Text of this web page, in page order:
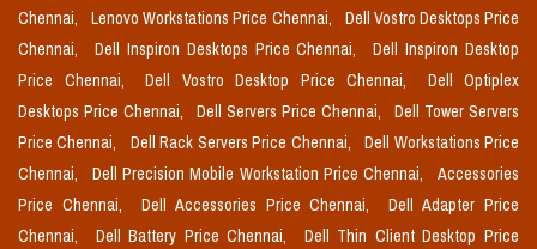
Chennai,
Lenovo Workstations Price Chennai,
Dell Vostro Desktops Price
Chennai,
Dell Inspiron Desktops Price Chennai,
Dell Inspiron Desktop
Price Chennai,
Dell Vostro Desktop Price Chennai,
Dell Optiplex
Desktops Price Chennai,
Dell Servers Price Chennai,
Dell Tower Servers
Price Chennai,
Dell Rack Servers Price Chennai,
Dell Workstations Price
Chennai,
Dell Precision Mobile Workstation Price Chennai,
Accessories
Price Chennai,
Dell Accessories Price Chennai,
Dell Adapter Price
Chennai,
Dell Battery Price Chennai,
Dell Thin Client Desktop Price